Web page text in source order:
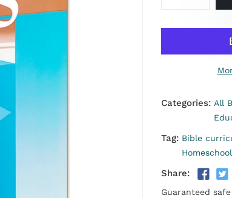
Categories: All
Tag: Bible
Share:
Guaranteed